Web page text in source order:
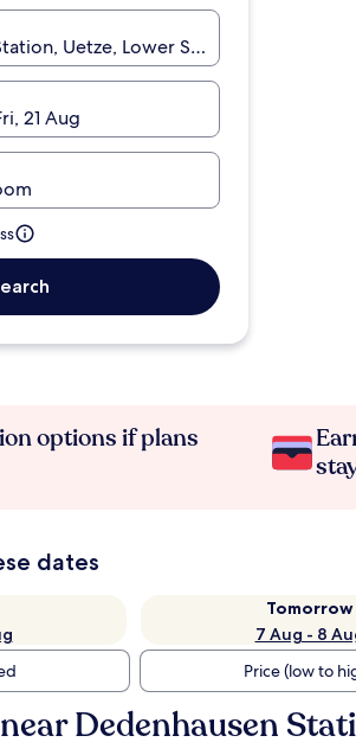
21 Aug
options if plans
dates
Tomorrow
7 Aug - 8
Price (low to
Dedenhausen